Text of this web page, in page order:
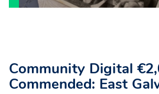
Community Digital
Commended: East